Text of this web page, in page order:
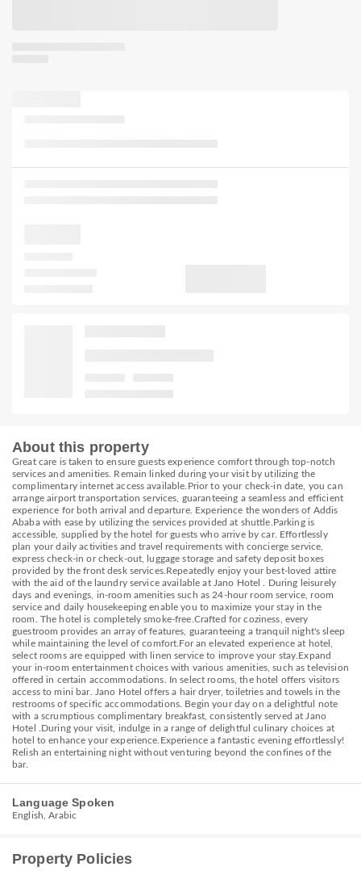
About this property
Great care is taken to ensure guests experience comfort through top-notch
services and amenities. Remain linked during your visit by utilizing the
complimentary internet access available.Prior to your check-in date, you can
arrange airport transportation services, guaranteeing a seamless and efficient
experience for both arrival and departure. Experience the wonders of Addis
Ababa with ease by utilizing the services provided at shuttle.Parking is
accessible, supplied by the hotel for guests who arrive by car. Effortlessly
plan your daily activities and travel requirements with concierge service,
express check-in or check-out, luggage storage and safety deposit boxes
provided by the front desk services.Repeatedly enjoy your best-loved attire
with the aid of the laundry service available at Jano Hotel . During leisurely
days and evenings, in-room amenities such as 24-hour room service, room
service and daily housekeeping enable you to maximize your stay in the
room. The hotel is completely smoke-free.Crafted for coziness, every
guestroom provides an array of features, guaranteeing a tranquil night's sleep
while maintaining the level of comfort.For an elevated experience at hotel,
select rooms are equipped with linen service to improve your stay.Expand
your in-room entertainment choices with various amenities, such as television
offered in certain accommodations. In select rooms, the hotel offers visitors
access to mini bar. Jano Hotel offers a hair dryer, toiletries and towels in the
restrooms of specific accommodations. Begin your day on a delightful note
with a scrumptious complimentary breakfast, consistently served at Jano
Hotel .During your visit, indulge in a range of delightful culinary choices at
hotel to enhance your experience.Experience a fantastic evening effortlessly!
Relish an entertaining night without venturing beyond the confines of the
bar.
Language Spoken
English, Arabic
Property Policies